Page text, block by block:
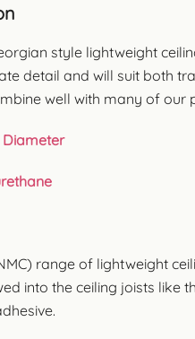
style lightweight
detail and will suit both
well with many of our
Diameter
range of lightweight
into the ceiling joists like